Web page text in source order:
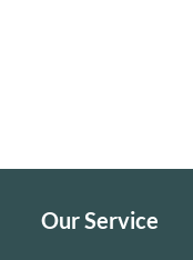
Our Service